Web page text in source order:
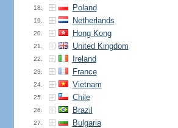
18. Poland
19. Netherlands
20. Hong Kong
21. United Kingdom
22. Ireland
23. France
24. Vietnam
25. Chile
26. Brazil
27. Bulgaria